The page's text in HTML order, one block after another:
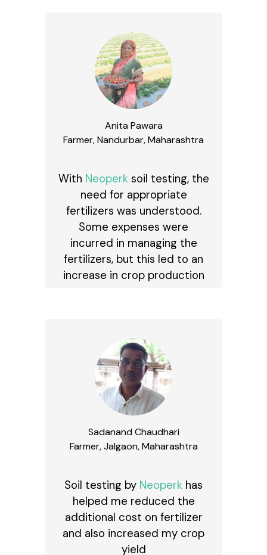
Anita Pawara
Farmer, Nandurbar, Maharashtra
With Neoperksoil testing, the
need for appropriate
fertilizers was understood.
Some expenses were
incurred in managing the
fertilizers, but this led to an
increase in crop production
Sadanand Chaudhari
Farmer, Jalgaon, Maharashtra
Soil testing by Neoperk has
helped me reduced the
additional cost on fertilizer
and also increased my crop
yield